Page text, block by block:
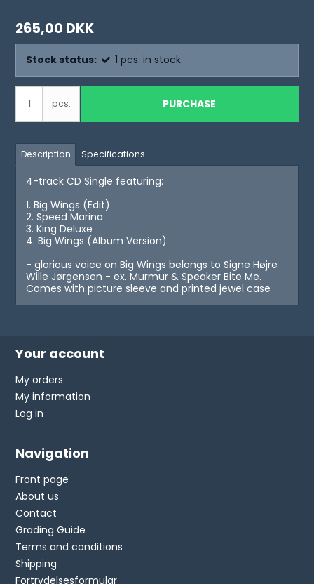
265,00 DKK
Stock status: 1 pcs. in stock
pcs. PURCHASE
Description Specifications
4-track CD Single featuring:
1. Big Wings (Edit)
2. Speed Marina
3. King Deluxe
4. Big Wings (Album Version)
- glorious voice on Big Wings belongs to Signe Højre
Wille Jørgensen - ex. Murmur & Speaker Bite Me.
Comes with picture sleeve and printed jewel case
Your account
My orders
My information
Log in
Navigation
Front page
About us
Contact
Grading Guide
Terms and conditions
Shipping
Fortrydelsesformular